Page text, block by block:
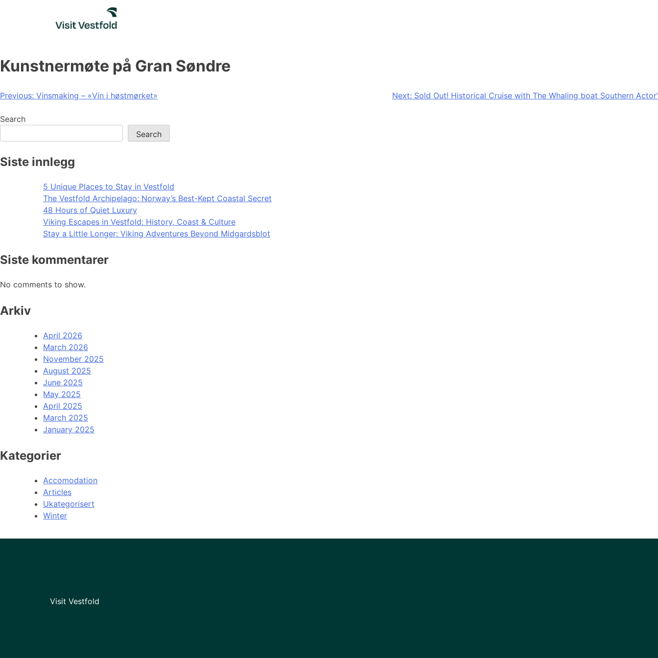
Kunstnermøte på Gran Søndre
Post
navigation
Previous: Vinsmaking – «Vin i høstmørket» Next: Sold Out! Historical Cruise with The Whaling boat Southern Actor’
Search
Search
Siste innlegg
5 Unique Places to Stay in Vestfold
The Vestfold Archipelago: Norway’s Best-Kept Coastal Secret
48 Hours of Quiet Luxury
Viking Escapes in Vestfold: History, Coast & Culture
Stay a Little Longer: Viking Adventures Beyond Midgardsblot
Siste kommentarer
No comments to show.
Arkiv
April 2026
March 2026
November 2025
August 2025
June 2025
May 2025
April 2025
March 2025
January 2025
Kategorier
Accomodation
Articles
Ukategorisert
Winter
Visit Vestfold